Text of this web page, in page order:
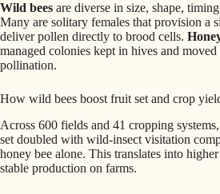
Wild bees are diverse in size, shape,
Many are solitary females that provision a
deliver pollen directly to brood cells.
managed colonies kept in hives and
pollination.
How wild bees boost fruit set and crop
Across 600 fields and 41 cropping
set doubled with wild-insect visitation
honey bee alone. This translates into
stable production on farms.